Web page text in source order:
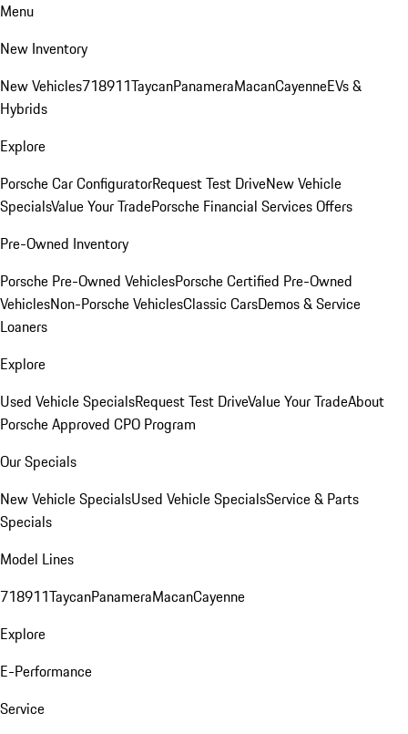
Menu
New Inventory
New Vehicles718911TaycanPanameraMacanCayenneEVs &
Hybrids
Explore
Porsche Car ConfiguratorRequest Test DriveNew Vehicle
SpecialsValue Your TradePorsche Financial Services Offers
Pre-Owned Inventory
Porsche Pre-Owned VehiclesPorsche Certified Pre-Owned
VehiclesNon-Porsche VehiclesClassic CarsDemos & Service
Loaners
Explore
Used Vehicle SpecialsRequest Test DriveValue Your TradeAbout
Porsche Approved CPO Program
Our Specials
New Vehicle SpecialsUsed Vehicle SpecialsService & Parts
Specials
Model Lines
718911TaycanPanameraMacanCayenne
Explore
E-Performance
Service